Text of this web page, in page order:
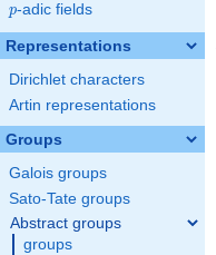
p
p-adic fields
Representations
Dirichlet characters
Artin representations
Groups
Galois groups
Sato-Tate groups
Abstract groups
groups